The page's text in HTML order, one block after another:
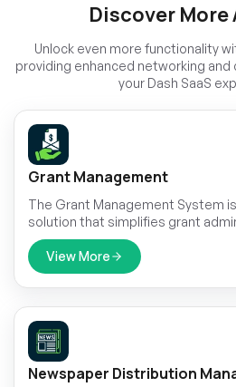
Discover More
Unlock even more functionality
providing enhanced networking
your Dash SaaS
Grant Management
The Grant Management System
solution that simplifies grant
and applications to reviews,
View More
Newspaper Distribution